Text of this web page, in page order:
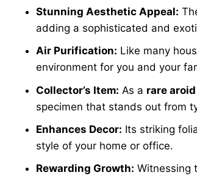
Stunning Aesthetic Appeal:
adding a sophisticated and
Air Purification: Like many
environment for you and your
Collector’s Item: As a rare
specimen that stands out from
Enhances Decor: Its striking
style of your home or office.
Rewarding Growth: Witnessing